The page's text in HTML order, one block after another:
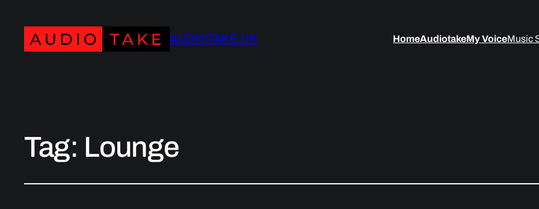
AUDIOTAKE.UK HomeAudiotakeMy VoiceMusic
Tag: Lounge